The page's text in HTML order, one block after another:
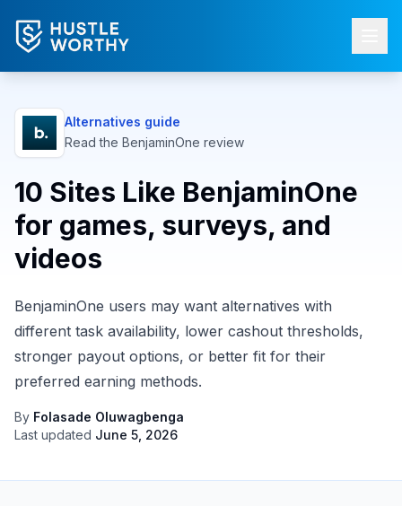
Alternatives guide
Read the BenjaminOne review
10 Sites Like BenjaminOne
for games, surveys, and
videos
BenjaminOne users may want alternatives with
different task availability, lower cashout thresholds,
stronger payout options, or better fit for their
preferred earning methods.
By Folasade Oluwagbenga
Last updated June 5, 2026